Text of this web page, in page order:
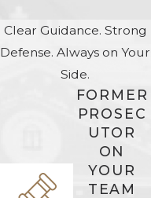
Clear Guidance. Strong
Defense. Always on Your
Side.
FORMER
PROSEC
UTOR
ON
YOUR
TEAM